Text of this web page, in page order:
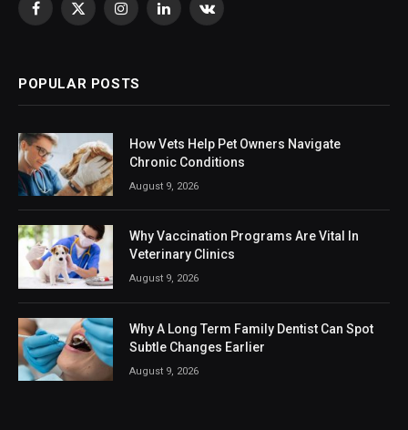
Facebook
X
InstagramLinkedInVKontakte
POPULAR POSTS
How Vets Help Pet Owners Navigate
Chronic Conditions
August 9, 2026
Why Vaccination Programs Are Vital In
Veterinary Clinics
August 9, 2026
Why A Long Term Family Dentist Can Spot
Subtle Changes Earlier
August 9, 2026